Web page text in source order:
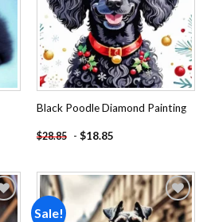
Black Poodle Diamond Painting
$28.85 - $18.85
Sale!